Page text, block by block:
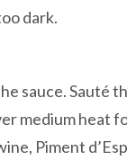
dark.
sauce. Sauté
medium heat
Piment